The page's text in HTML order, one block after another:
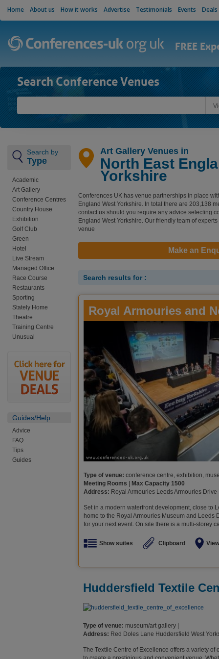
Home About us How it works Advertise Testimonials Events Deals
FREE
Search Conference Venues
Search by
Type
Academic
Art Gallery
Conference Centres
Country House
Exhibition
Golf Club
Green
Hotel
Live Stream
Managed Office
Race Course
Restaurants
Sporting
Stately Home
Theatre
Training Centre
Unusual
Guides/Help
Advice
FAQ
Tips
Guides
Art Gallery Venues in
North East
Yorkshire
Conferences UK has venue partnerships in place
England West Yorkshire. In total there are 203,138
contact us should you require any advice selecting
England West Yorkshire. Our friendly team of
venue
Make an
Search results for :
Royal Armouries and
Type of venue: conference centre, exhibition,
Meeting Rooms | Max Capacity 1500
Address: Royal Armouries Leeds Armouries
Set in a modern waterfront development, close to
home to the Royal Armouries Museum and Leeds
for your next event. On site there is a multi-storey
Show suites Clipboard
Huddersfield Textile
Type of venue: museum/art gallery |
Address: Red Doles Lane Huddersfield West
The Textile Centre of Excellence offers a variety